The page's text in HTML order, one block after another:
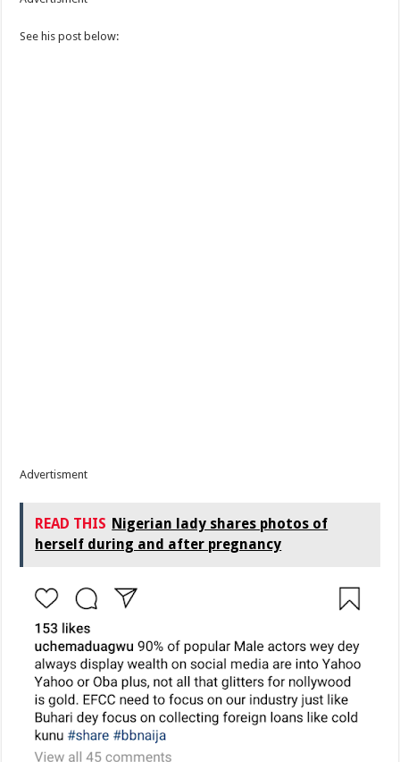
See his post below:
Advertisment
READ THIS Nigerian lady shares photos of
herself during and after pregnancy